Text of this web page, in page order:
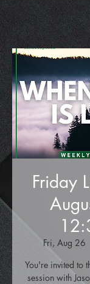
Friday
Fri, Aug 26
You're invited to
session with